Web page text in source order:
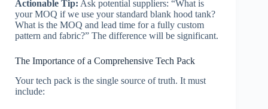
Actionable Tip: Ask potential suppliers: “What is
your MOQ if we use your standard blank hood tank?
What is the MOQ and lead time for a fully custom
pattern and fabric?” The difference will be significant.
The Importance of a Comprehensive Tech Pack
Your tech pack is the single source of truth. It must
include: